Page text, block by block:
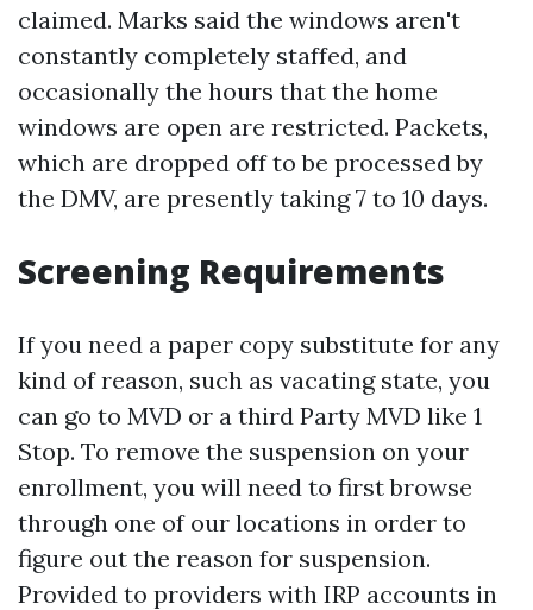
claimed. Marks said the windows aren't
constantly completely staffed, and
occasionally the hours that the home
windows are open are restricted. Packets,
which are dropped off to be processed by
the DMV, are presently taking 7 to 10 days.
Screening Requirements
If you need a paper copy substitute for any
kind of reason, such as vacating state, you
can go to MVD or a third Party MVD like 1
Stop. To remove the suspension on your
enrollment, you will need to first browse
through one of our locations in order to
figure out the reason for suspension.
Provided to providers with IRP accounts in